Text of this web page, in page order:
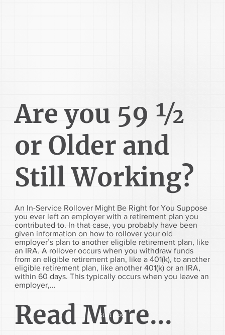
Are you 59 ½
or Older and
Still Working?
An In-Service Rollover Might Be Right for You Suppose
you ever left an employer with a retirement plan you
contributed to. In that case, you probably have been
given information on how to rollover your old
employer’s plan to another eligible retirement plan, like
an IRA. A rollover occurs when you withdraw funds
from an eligible retirement plan, like a 401(k), to another
eligible retirement plan, like another 401(k) or an IRA,
within 60 days. This typically occurs when you leave an
employer,...
Read More...
Start Now